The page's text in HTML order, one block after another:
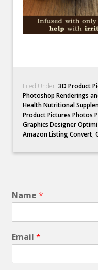
Filed Under:3D Product
Photoshop Renderings
Health Nutritional
Product Pictures Photos
Graphics Designer
Amazon Listing Convert,
Name*
Email*